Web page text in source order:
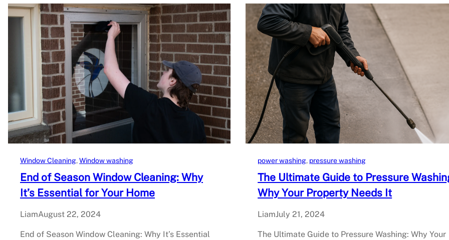
Window Cleaning, Window washing
End of Season Window Cleaning: Why
It’s Essential for Your Home
LiamAugust 22, 2024
End of Season Window Cleaning: Why It’s Essential
power washing, pressure washing
The Ultimate Guide to Pressure
Why Your Property Needs It
LiamJuly 21, 2024
The Ultimate Guide to Pressure Washing: Why Your